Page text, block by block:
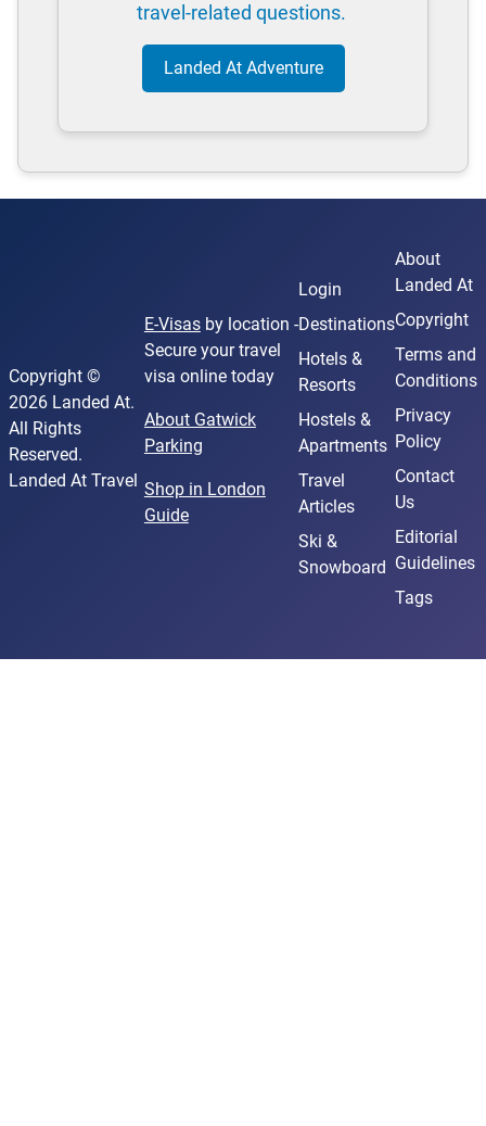
travel-related questions.
Landed At Adventure
Copyright ©
2026 Landed At.
All Rights
Reserved.
Landed At Travel
E-Visasby location -
Secure your travel
visa online today
About Gatwick
Parking
Shop in London
Guide
Login
Destinations
Hotels &
Resorts
Hostels &
Apartments
Travel
Articles
Ski &
Snowboard
About
Landed At
Copyright
Terms and
Conditions
Privacy
Policy
Contact
Us
Editorial
Guidelines
Tags